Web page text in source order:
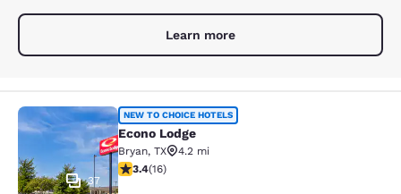
Learn more
Econo Lodge
37
NEW TO CHOICE HOTELS
Econo Lodge
Bryan, TX
4.2 mi
3.37 stars rating. Good. 16 reviews
3.4(16)